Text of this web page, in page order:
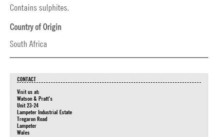
Contains sulphites.
Country of Origin
South Africa
CONTACT
Visit us at:
Watson & Pratt's
Unit 23-24
Lampeter Industrial Estate
Tregaron Road
Lampeter
Wales